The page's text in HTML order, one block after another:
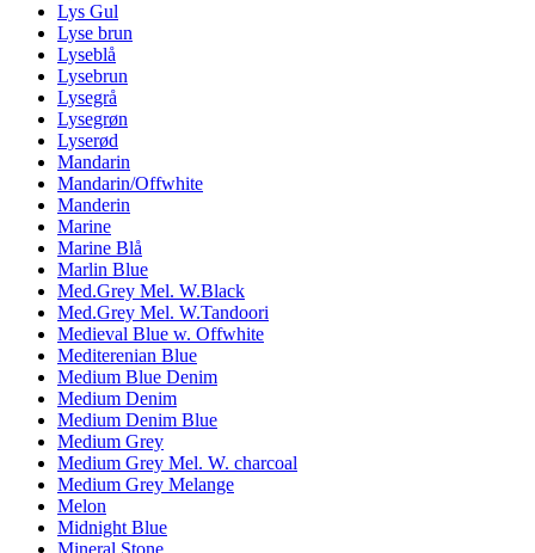
Lys Gul
Lyse brun
Lyseblå
Lysebrun
Lysegrå
Lysegrøn
Lyserød
Mandarin
Mandarin/Offwhite
Manderin
Marine
Marine Blå
Marlin Blue
Med.Grey Mel. W.Black
Med.Grey Mel. W.Tandoori
Medieval Blue w. Offwhite
Mediterenian Blue
Medium Blue Denim
Medium Denim
Medium Denim Blue
Medium Grey
Medium Grey Mel. W. charcoal
Medium Grey Melange
Melon
Midnight Blue
Mineral Stone